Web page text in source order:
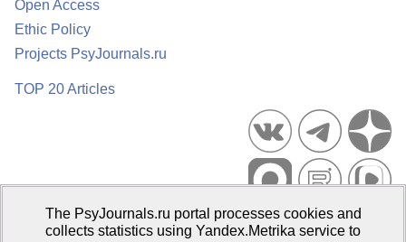
Open Access
Ethic Policy
Projects PsyJournals.ru
TOP 20 Articles
Psychological Publications Portal PsyJournals.ru, 2007–2026
The PsyJournals.ru portal processes cookies and
collects statistics using Yandex.Metrika service to